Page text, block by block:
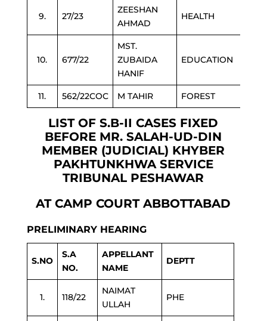
9. 27/23
ZEESHAN
AHMAD
HEALTH
10. 677/22
MST.
ZUBAIDA
HANIF
EDUCATION
11. 562/22COC M TAHIR FOREST
LIST OF S.B-II CASES FIXED
BEFORE MR. SALAH-UD-DIN
MEMBER (JUDICIAL) KHYBER
PAKHTUNKHWA SERVICE
TRIBUNAL PESHAWAR
AT CAMP COURT ABBOTTABAD
PRELIMINARY HEARING
S.NO
S.A
NO.
APPELLANT
NAME
DEPTT
1. 118/22
NAIMAT
ULLAH
PHE